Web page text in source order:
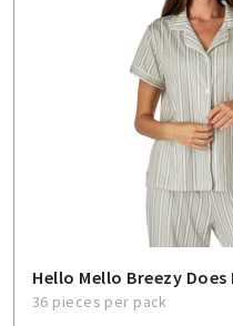
Hello Mello Breezy
36 pieces per pack